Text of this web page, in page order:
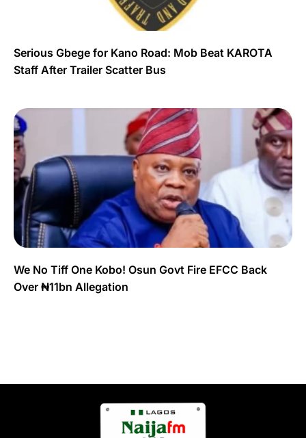
Serious Gbege for Kano Road: Mob Beat KAROTA
Staff After Trailer Scatter Bus
We No Tiff One Kobo! Osun Govt Fire EFCC Back
Over ₦11bn Allegation